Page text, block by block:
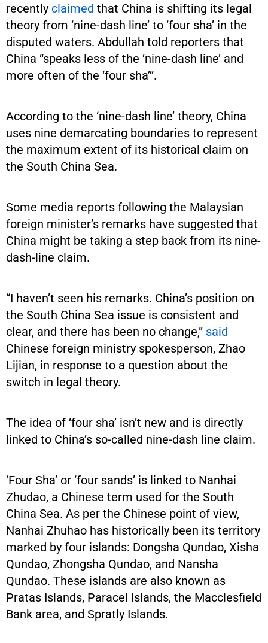
recently claimed that China is shifting its legal
theory from ‘nine-dash line’ to ‘four sha’ in the
disputed waters. Abdullah told reporters that
China “speaks less of the ‘nine-dash line’ and
more often of the ‘four sha’”.
According to the ‘nine-dash line’ theory, China
uses nine demarcating boundaries to represent
the maximum extent of its historical claim on
the South China Sea.
Some media reports following the Malaysian
foreign minister’s remarks have suggested that
China might be taking a step back from its nine-
dash-line claim.
“I haven’t seen his remarks. China’s position on
the South China Sea issue is consistent and
clear, and there has been no change,” said
Chinese foreign ministry spokesperson, Zhao
Lijian, in response to a question about the
switch in legal theory.
The idea of ‘four sha’ isn’t new and is directly
linked to China’s so-called nine-dash line claim.
‘Four Sha’ or ‘four sands’ is linked to Nanhai
Zhudao, a Chinese term used for the South
China Sea. As per the Chinese point of view,
Nanhai Zhuhao has historically been its territory
marked by four islands: Dongsha Qundao, Xisha
Qundao, Zhongsha Qundao, and Nansha
Qundao. These islands are also known as
Pratas Islands, Paracel Islands, the Macclesfield
Bank area, and Spratly Islands.